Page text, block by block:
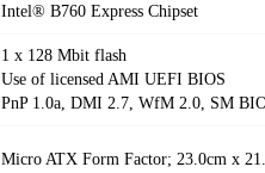
Intel® B760 Express Chipset
1 x 128 Mbit flash
Use of licensed AMI UEFI BIOS
PnP 1.0a, DMI 2.7, WfM 2.0, SM
Micro ATX Form Factor; 23.0cm x